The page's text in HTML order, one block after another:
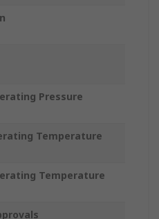
Pressure
Temperature
Temperature